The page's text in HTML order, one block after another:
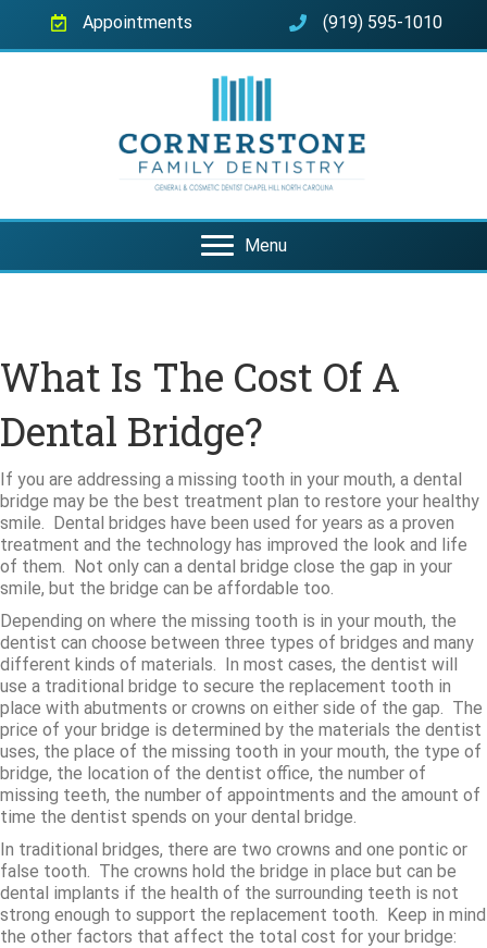
Appointments (919) 595-1010
Menu
What Is The Cost Of A
Dental Bridge?
If you are addressing a missing tooth in your mouth, a dental
bridge may be the best treatment plan to restore your healthy
smile. Dental bridges have been used for years as a proven
treatment and the technology has improved the look and life
of them. Not only can a dental bridge close the gap in your
smile, but the bridge can be affordable too.
Depending on where the missing tooth is in your mouth, the
dentist can choose between three types of bridges and many
different kinds of materials. In most cases, the dentist will
use a traditional bridge to secure the replacement tooth in
place with abutments or crowns on either side of the gap. The
price of your bridge is determined by the materials the dentist
uses, the place of the missing tooth in your mouth, the type of
bridge, the location of the dentist office, the number of
missing teeth, the number of appointments and the amount of
time the dentist spends on your dental bridge.
In traditional bridges, there are two crowns and one pontic or
false tooth. The crowns hold the bridge in place but can be
dental implants if the health of the surrounding teeth is not
strong enough to support the replacement tooth. Keep in mind
the other factors that affect the total cost for your bridge: